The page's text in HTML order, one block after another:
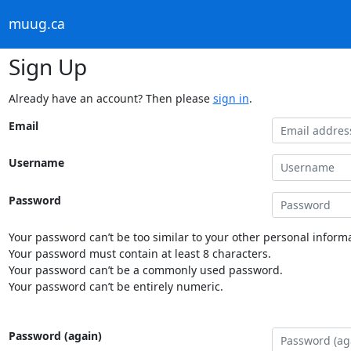
muug.ca
Sign Up
Already have an account? Then please sign in.
Email
Username
Password
Your password can’t be too similar to your other personal
Your password must contain at least 8 characters.
Your password can’t be a commonly used password.
Your password can’t be entirely numeric.
Password (again)